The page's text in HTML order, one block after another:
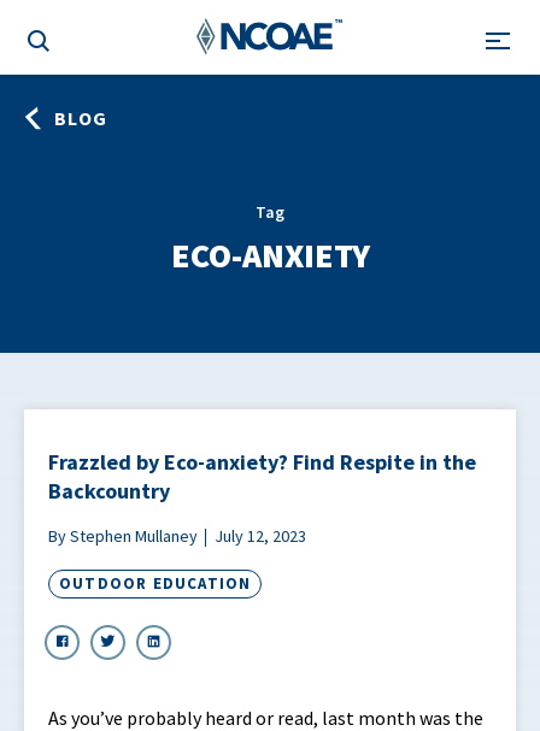
BLOG
Tag
ECO-ANXIETY
Frazzled by Eco-anxiety? Find Respite in the
Backcountry
By Stephen Mullaney July 12, 2023
OUTDOOR EDUCATION
As you’ve probably heard or read, last month was the